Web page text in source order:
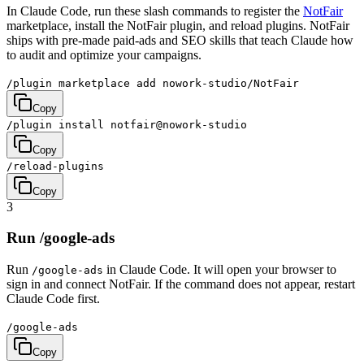
In Claude Code, run these slash commands to register the NotFair
marketplace, install the NotFair plugin, and reload plugins. NotFair
ships with pre-made paid-ads and SEO skills that teach Claude how
to audit and optimize your campaigns.
/plugin marketplace add nowork-studio/NotFair
Copy
/plugin install notfair@nowork-studio
Copy
/reload-plugins
Copy
3
Run /google-ads
Run /google-ads in Claude Code. It will open your browser to
sign in and connect NotFair. If the command does not appear, restart
Claude Code first.
/google-ads
Copy